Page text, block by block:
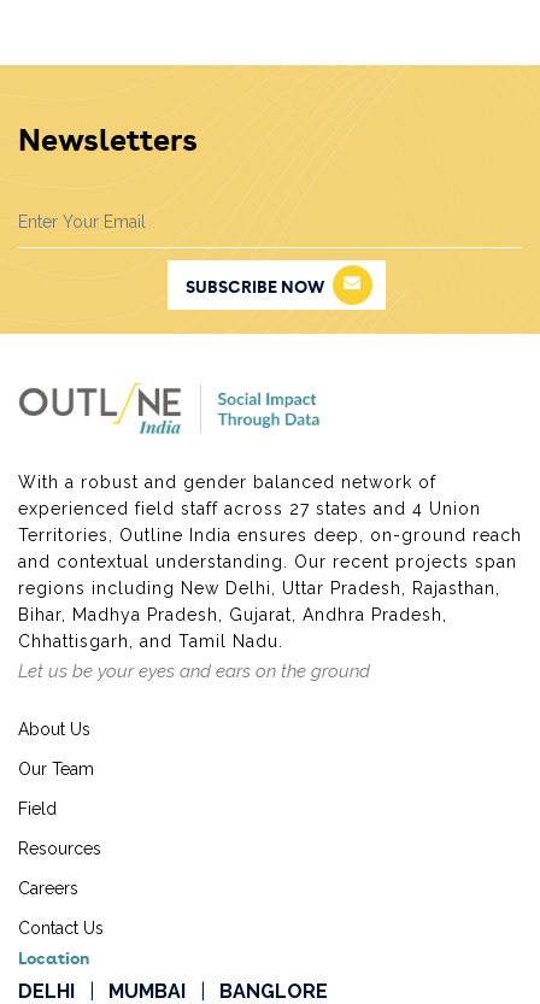
Newsletters
SUBSCRIBE NOW
With a robust and gender balanced network of
experienced field staff across 27 states and 4 Union
Territories, Outline India ensures deep, on-ground reach
and contextual understanding. Our recent projects span
regions including New Delhi, Uttar Pradesh, Rajasthan,
Bihar, Madhya Pradesh, Gujarat, Andhra Pradesh,
Chhattisgarh, and Tamil Nadu.
Let us be your eyes and ears on the ground
About Us
Our Team
Field
Resources
Careers
Contact Us
Location
DELHI MUMBAI BANGLORE